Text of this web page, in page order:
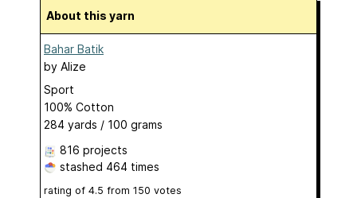
About this yarn
Bahar Batik
by Alize
Sport
100% Cotton
284 yards / 100 grams
816 projects
stashed 464 times
rating of 4.5 from 150 votes